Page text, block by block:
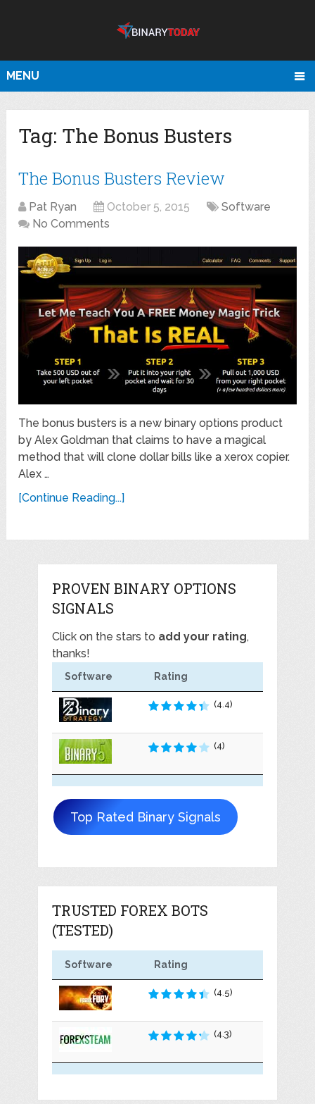
MENU
Tag: The Bonus Busters
The Bonus Busters Review
Pat Ryan October 5, 2015
Software
No Comments
The bonus busters is a new binary options product
by Alex Goldman that claims to have a magical
method that will clone dollar bills like a xerox copier.
Alex …
[Continue Reading...]
PROVEN BINARY OPTIONS
SIGNALS
Click on the stars to add your rating,
thanks!
Software Rating
(4.4)
(4)
Top Rated Binary Signals
TRUSTED FOREX BOTS
(TESTED)
Software Rating
(4.5)
(4.3)